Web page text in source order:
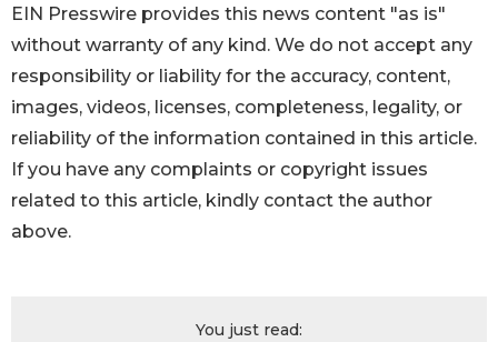
EIN Presswire provides this news content "as is"
without warranty of any kind. We do not accept any
responsibility or liability for the accuracy, content,
images, videos, licenses, completeness, legality, or
reliability of the information contained in this article.
If you have any complaints or copyright issues
related to this article, kindly contact the author
above.
You just read: